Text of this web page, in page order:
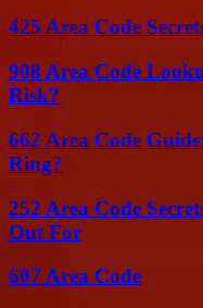
425 Area Code
908 Area Code
Risk?
662 Area Code
Ring?
252 Area Code
Out For
607 Area Code